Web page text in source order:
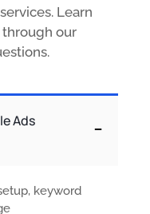
Learn
our
Ads
keyword